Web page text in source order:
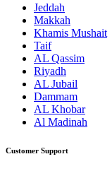
Jeddah
Makkah
Khamis Mushait
Taif
AL Qassim
Riyadh
AL Jubail
Dammam
AL Khobar
Al Madinah
Customer Support